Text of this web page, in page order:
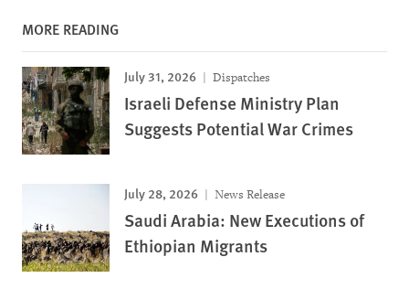
MORE READING
July 31, 2026 Dispatches
Israeli Defense Ministry Plan
Suggests Potential War Crimes
July 28, 2026 News Release
Saudi Arabia: New Executions of
Ethiopian Migrants